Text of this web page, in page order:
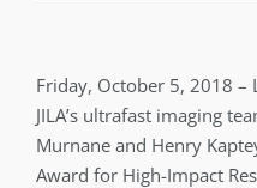
Friday, October 5, 2018 –
JILA’s ultrafast imaging
Murnane and Henry
Award for High-Impact